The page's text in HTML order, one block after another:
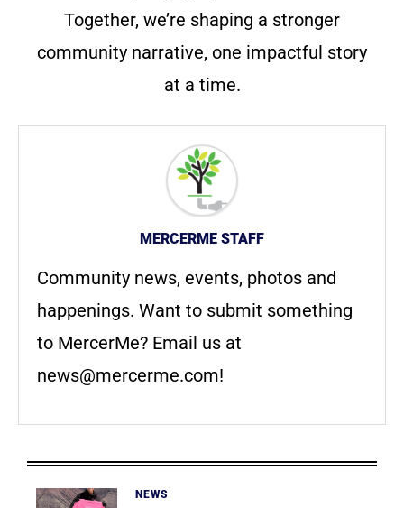
Together, we’re shaping a stronger
community narrative, one impactful story
at a time.
MERCERME STAFF
Community news, events, photos and
happenings. Want to submit something
to MercerMe? Email us at
news@mercerme.com!
NEWS